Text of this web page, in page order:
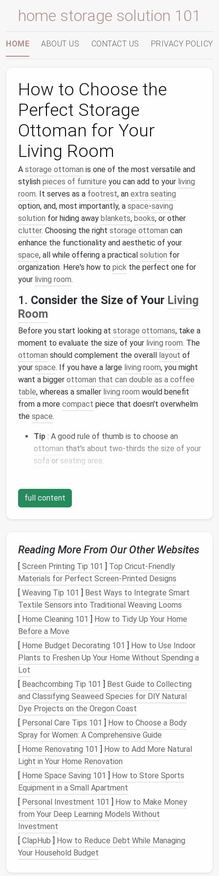
home storage solution 101
HOME ABOUT US CONTACT US PRIVACY POLICY
How to Choose the
Perfect Storage
Ottoman for Your
Living Room
A storage ottoman is one of the most versatile and
stylish pieces of furniture you can add to your living
room. It serves as a footrest, an extra seating
option, and, most importantly, a space‑saving
solution for hiding away blankets, books, or other
clutter. Choosing the right storage ottoman can
enhance the functionality and aesthetic of your
space, all while offering a practical solution for
organization. Here's how to pick the perfect one for
your living room.
1. Consider the Size of Your Living
Room
Before you start looking at storage ottomans, take a
moment to evaluate the size of your living room. The
ottoman should complement the overall layout of
your space. If you have a large living room, you might
want a bigger ottoman that can double as a coffee
table, whereas a smaller living room would benefit
from a more compact piece that doesn't overwhelm
the space.
Tip : A good rule of thumb is to choose an
ottoman that's about two‑thirds the size of your
sofa or seating area.
Storage ottomans
simplelift‑top ottoman
be storing in theottomanbefore you choose the
type. If you're planning to store blankets ,pillows, or
underneath might be your best bet. Forsmaller items
likeremotesortoys, one withdrawers or
compartmentscould work better.
Why It Works: The right storage style will help
you keep yourliving room clutter‑free while still
offeringeasy access to your items.
3.Choose the Right Material
The material of your ottoman
style of yourliving room.Leather ottomansadd a
touch of elegance and can be a great choice for
modernorcontemporaryrooms.Fabric ottomans
on the otherhand, offer moretextureand come in a
widerrangeofcolors and patterns, making them a
good fit for casual ortraditionalspaces. Consider
durability, too---especially if you have
children.
Tip: Look forupholsterythat's easy to clean
and resistant towear and tearif yourottoman
will see frequent use.
4.Picka Style thatMatchesYour
Decor
Yourottomanshould seamlessly blend with the rest
full content
Reading More From Our Other Websites
[ Screen Printing Tip 101 ] Top Cricut‑Friendly
Materials for Perfect Screen‑Printed Designs
[ Weaving Tip 101 ] Best Ways to Integrate Smart
Textile Sensors into Traditional Weaving Looms
[ Home Cleaning 101 ] How to Tidy Up Your Home
Before a Move
[ Home Budget Decorating 101 ] How to Use Indoor
Plants to Freshen Up Your Home Without Spending a
Lot
[ Beachcombing Tip 101 ] Best Guide to Collecting
and Classifying Seaweed Species for DIY Natural
Dye Projects on the Oregon Coast
[ Personal Care Tips 101 ] How to Choose a Body
Spray for Women: A Comprehensive Guide
[ Home Renovating 101 ] How to Add More Natural
Light in Your Home Renovation
[ Home Space Saving 101 ] How to Store Sports
Equipment in a Small Apartment
[ Personal Investment 101 ] How to Make Money
from Your Deep Learning Models Without
Investment
[ ClapHub ] How to Reduce Debt While Managing
Your Household Budget